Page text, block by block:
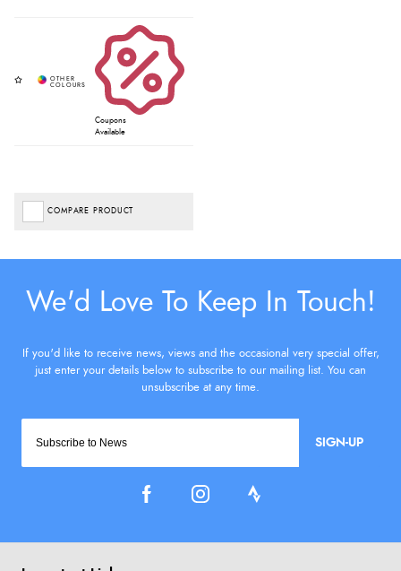
Coupons
Available
COMPARE PRODUCT
SIGN-UP